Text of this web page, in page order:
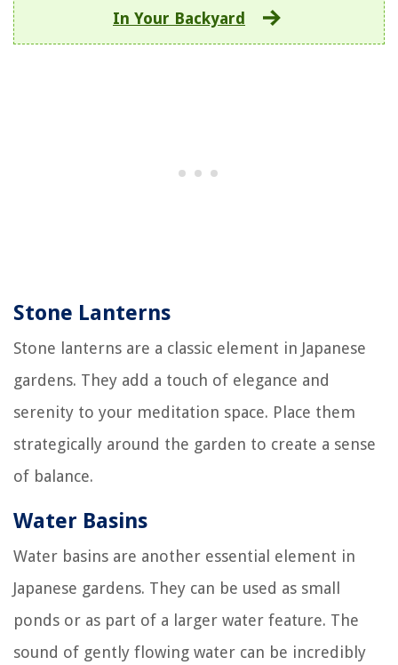
In Your Backyard
Stone Lanterns
Stone lanterns are a classic element in Japanese
gardens. They add a touch of elegance and
serenity to your meditation space. Place them
strategically around the garden to create a sense
of balance.
Water Basins
Water basins are another essential element in
Japanese gardens. They can be used as small
ponds or as part of a larger water feature. The
sound of gently flowing water can be incredibly